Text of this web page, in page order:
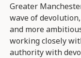
Greater
wave of devolution,
and more
working closely
authority with